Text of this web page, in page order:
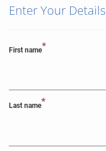
Enter Your Details
First name*
Last name*